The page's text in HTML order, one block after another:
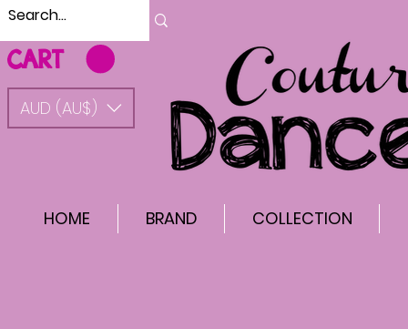
CART
AUD (AU$)
HOME BRAND COLLECTION